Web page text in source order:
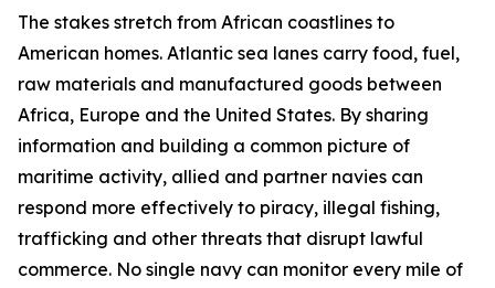
The stakes stretch from African coastlines to
American homes. Atlantic sea lanes carry food, fuel,
raw materials and manufactured goods between
Africa, Europe and the United States. By sharing
information and building a common picture of
maritime activity, allied and partner navies can
respond more effectively to piracy, illegal fishing,
trafficking and other threats that disrupt lawful
commerce. No single navy can monitor every mile of